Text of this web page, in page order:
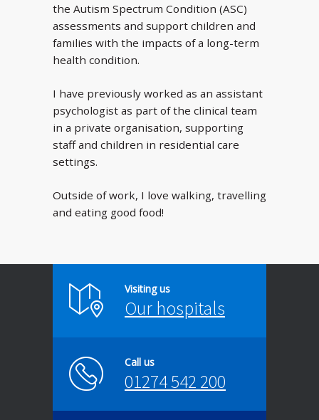
the Autism Spectrum Condition (ASC)
assessments and support children and
families with the impacts of a long-term
health condition.
I have previously worked as an assistant
psychologist as part of the clinical team
in a private organisation, supporting
staff and children in residential care
settings.
Outside of work, I love walking, travelling
and eating good food!
Visiting us
Our hospitals
Call us
01274 542 200